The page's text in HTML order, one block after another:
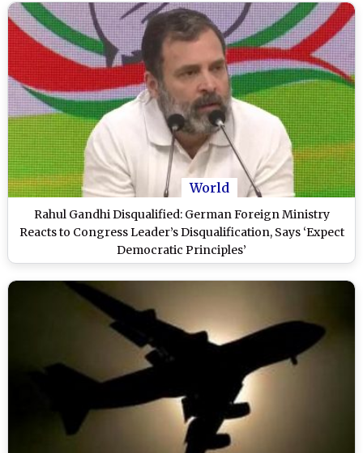
World
Rahul Gandhi Disqualified: German Foreign Ministry
Reacts to Congress Leader’s Disqualification, Says ‘Expect
Democratic Principles’